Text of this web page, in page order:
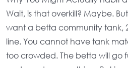
Wait, is that overkill? Maybe.
want a betta community tank,
line. You cannot have tank
too crowded. The betta will go